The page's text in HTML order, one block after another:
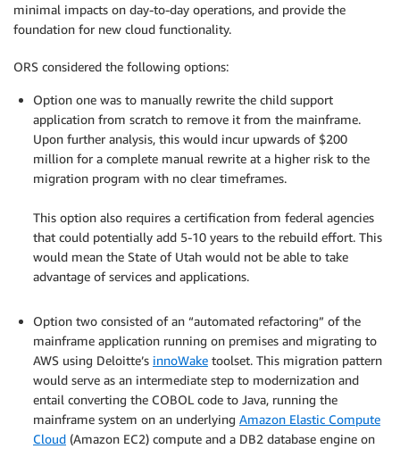
minimal impacts on day-to-day operations, and provide the
foundation for new cloud functionality.
ORS considered the following options:
Option one was to manually rewrite the child support
application from scratch to remove it from the mainframe.
Upon further analysis, this would incur upwards of $200
million for a complete manual rewrite at a higher risk to the
migration program with no clear timeframes.
This option also requires a certification from federal agencies
that could potentially add 5-10 years to the rebuild effort. This
would mean the State of Utah would not be able to take
advantage of services and applications.
Option two consisted of an “automated refactoring” of the
mainframe application running on premises and migrating to
AWS using Deloitte’s innoWake toolset. This migration pattern
would serve as an intermediate step to modernization and
entail converting the COBOL code to Java, running the
mainframe system on an underlying Amazon Elastic Compute
Cloud (Amazon EC2) compute and a DB2 database engine on